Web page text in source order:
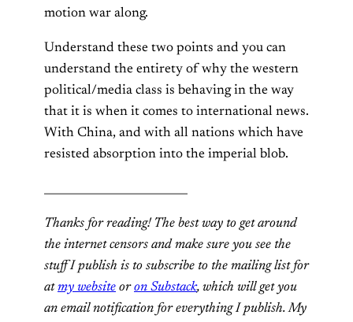
motion war along.
Understand these two points and you can
understand the entirety of why the western
political/media class is behaving in the way
that it is when it comes to international news.
With China, and with all nations which have
resisted absorption into the imperial blob.
Thanks for reading! The best way to get around
the internet censors and make sure you see the
stuff I publish is to subscribe to the mailing list for
atmy website oron Substack, which will get you
an email notification for everything I publish. My